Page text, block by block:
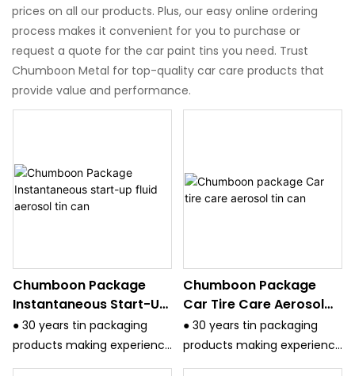
prices on all our products. Plus, our easy online ordering
process makes it convenient for you to purchase or
request a quote for the car paint tins you need. Trust
Chumboon Metal for top-quality car care products that
provide value and performance.
Chumboon Package
Instantaneous Start-Up
Fluid Aerosol Tin Can
● 30 years tin packaging
products making experience
and have strict quality
Chumboon Package
Car Tire Care Aerosol
Tin Can
● 30 years tin packaging
products making experience
and have strict quality